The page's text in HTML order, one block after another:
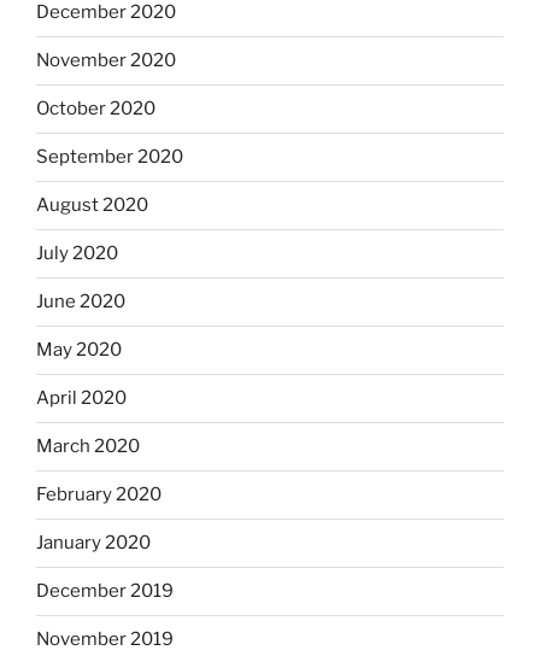
December 2020
November 2020
October 2020
September 2020
August 2020
July 2020
June 2020
May 2020
April 2020
March 2020
February 2020
January 2020
December 2019
November 2019